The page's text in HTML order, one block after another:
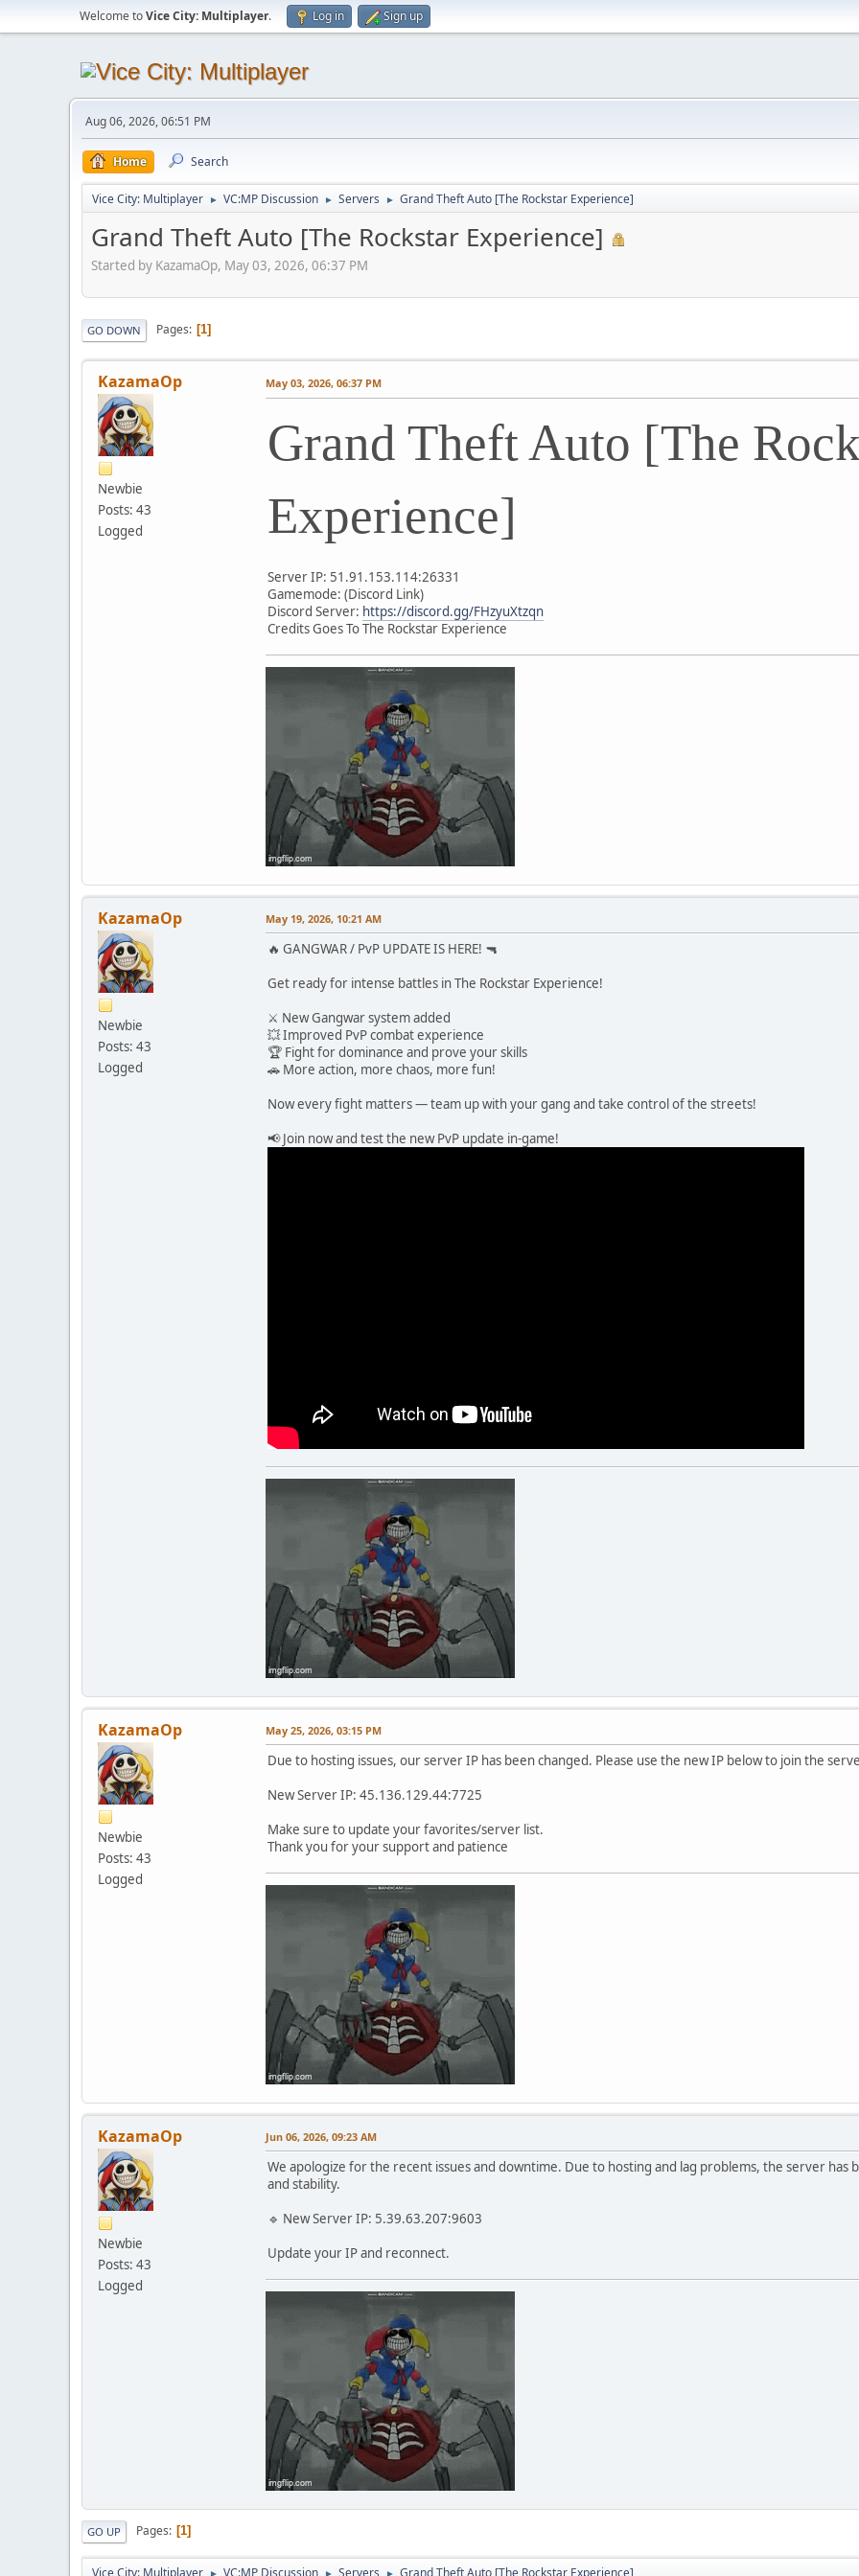
Welcome toVice City: Multiplayer. Log in Sign up
Aug 06, 2026, 06:51 PM
Home Search
Vice City: Multiplayer ► VC:MP Discussion ► Servers ► Grand Theft Auto [The Rockstar Experience]
Grand Theft Auto [The Rockstar Experience]
Started by KazamaOp, May 03, 2026, 06:37 PM
GO DOWN Pages 1
KazamaOp
Newbie
Posts: 43
Logged
May 03, 2026, 06:37 PM
Grand Theft Auto [The
Experience]
Server IP: 51.91.153.114:26331
Gamemode: (Discord Link)
Discord Server: https://discord.gg/FHzyuXtzqn
Credits Goes To The Rockstar Experience
KazamaOp
Newbie
Posts: 43
Logged
May 19, 2026, 10:21 AM
🔥 GANGWAR / PvP UPDATE IS HERE! 🔫
Get ready for intense battles in The Rockstar Experience!
⚔️ New Gangwar system added
💥 Improved PvP combat experience
🏆 Fight for dominance and prove your skills
🚗 More action, more chaos, more fun!
Now every fight matters — team up with your gang and take control of the streets!
📢 Join now and test the new PvP update in-game!
KazamaOp
Newbie
Posts: 43
Logged
May 25, 2026, 03:15 PM
Due to hosting issues, our server IP has been changed. Please use the new IP below to join the
New Server IP: 45.136.129.44:7725
Make sure to update your favorites/server list.
Thank you for your support and patience
KazamaOp
Newbie
Posts: 43
Logged
Jun 06, 2026, 09:23 AM
We apologize for the recent issues and downtime. Due to hosting and lag problems, the server
and stability.
🔹 New Server IP: 5.39.63.207:9603
Update your IP and reconnect.
GO UP Pages 1
Vice City: Multiplayer ► VC:MP Discussion ► Servers ► Grand Theft Auto [The Rockstar Experience]